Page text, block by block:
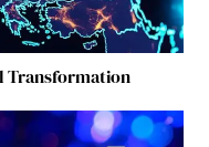
Transformation